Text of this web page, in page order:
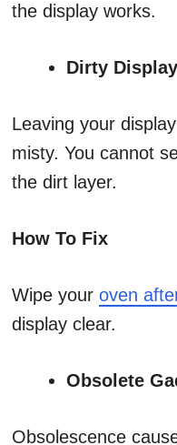
the display works.
Dirty Display
Leaving your
misty. You cannot
the dirt layer.
How To Fix
Wipe your oven
display clear.
Obsolete
Obsolescence